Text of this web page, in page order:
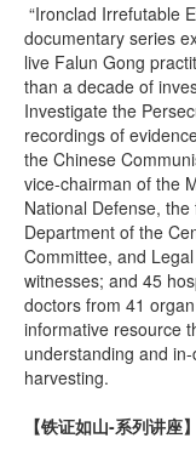
“Ironclad Irrefutable
documentary series
live Falun Gong
than a decade of
Investigate the
recordings of
the Chinese
vice-chairman of the
National Defense,
Department of the
Committee, and
witnesses; and 45
doctors from 41
informative resource
understanding and
harvesting.
【铁证如山-系列讲座】